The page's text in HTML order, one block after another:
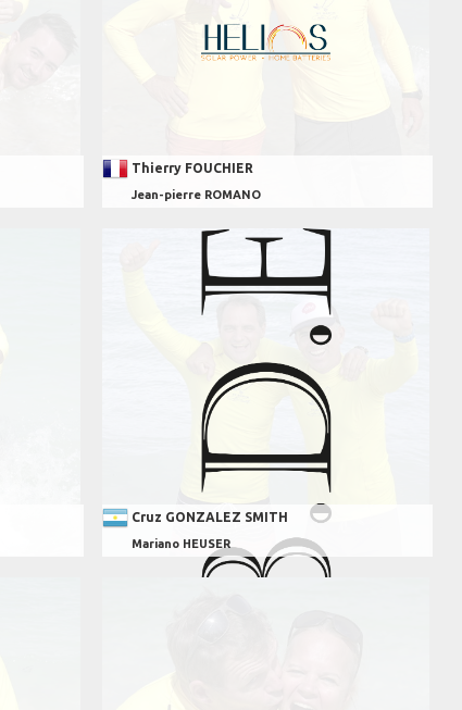
Thierry FOUCHIER
Jean-pierre ROMANO
Cruz GONZALEZ SMITH
Mariano HEUSER